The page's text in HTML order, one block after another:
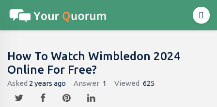
How To Watch Wimbledon 2024
Online For Free?
Asked 2 years ago Answer 1 Viewed 625